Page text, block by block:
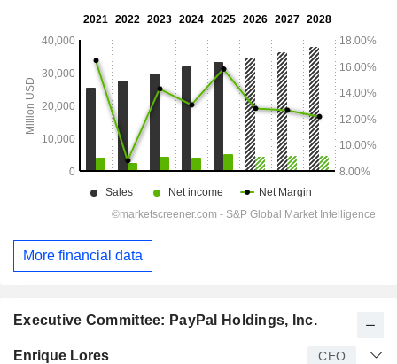
Executive Committee: PayPal Holdings, Inc.
Manager Title
Enrique Lores CEO
More financial data